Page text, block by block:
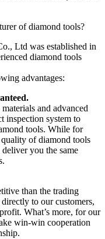
of diamond tools?
Ltd was established in
diamond tools
advantages:
and advanced
inspection system to
tools. While for
of diamond tools
you the same
than the trading
to our customers,
What’s more, for our
win-win cooperation